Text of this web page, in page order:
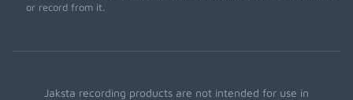
or record from it.
Jaksta recording products are not intended for use in